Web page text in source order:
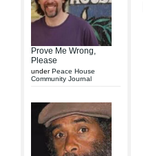
Prove Me Wrong,
Please
underPeace House
Community Journal